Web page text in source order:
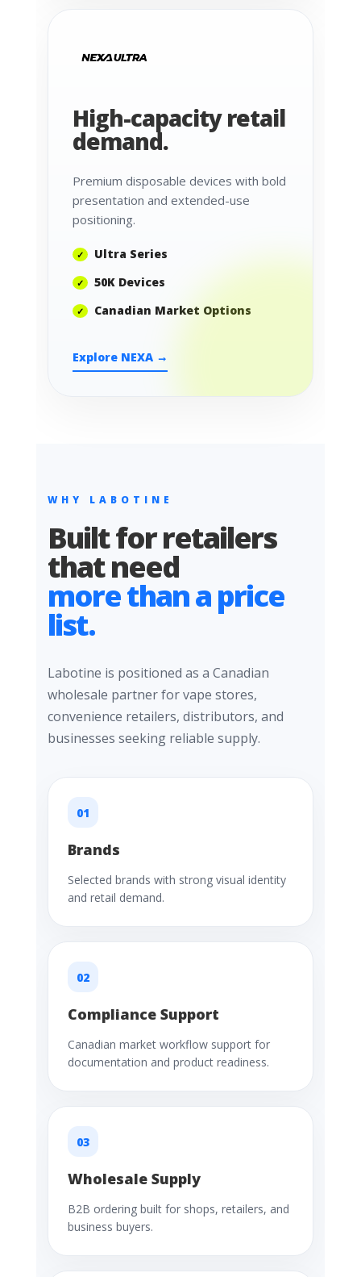
High-capacity retail
demand.
Premium disposable devices with bold
presentation and extended-use
positioning.
Ultra Series
50K Devices
Canadian Market Options
Explore NEXA →
WHY LABOTINE
Built for retailers
that need
more than a price
list.
Labotine is positioned as a Canadian
wholesale partner for vape stores,
convenience retailers, distributors, and
businesses seeking reliable supply.
01
Brands
Selected brands with strong visual identity
and retail demand.
02
Compliance Support
Canadian market workflow support for
documentation and product readiness.
03
Wholesale Supply
B2B ordering built for shops, retailers, and
business buyers.